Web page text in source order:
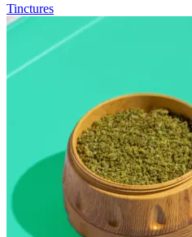
Tinctures